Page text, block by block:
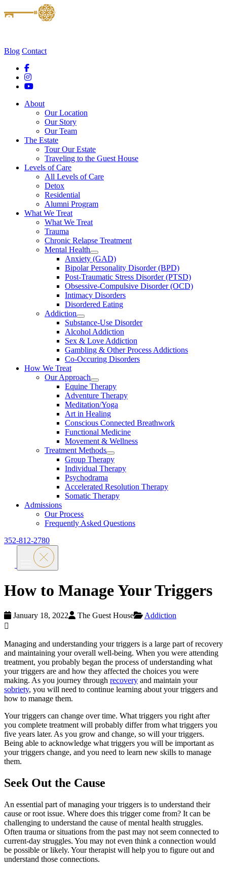
Blog Contact
About
Our Location
Our Story
Our Team
The Estate
Tour Our Estate
Traveling to the Guest House
Levels of Care
All Levels of Care
Detox
Residential
Alumni Program
What We Treat
What We Treat
Trauma
Chronic Relapse Treatment
Mental Health
Anxiety (GAD)
Bipolar Personality Disorder (BPD)
Post-Traumatic Stress Disorder (PTSD)
Obsessive-Compulsive Disorder (OCD)
Intimacy Disorders
Disordered Eating
Addiction
Substance-Use Disorder
Alcohol Addiction
Sex & Love Addiction
Gambling & Other Process Addictions
Co-Occuring Disorders
How We Treat
Our Approach
Equine Therapy
Adventure Therapy
Meditation/Yoga
Art in Healing
Conscious Connected Breathwork
Functional Medicine
Movement & Wellness
Treatment Methods
Group Therapy
Individual Therapy
Psychodrama
Accelerated Resolution Therapy
Somatic Therapy
Admissions
Our Process
Frequently Asked Questions
352-812-2780
How to Manage Your Triggers
January 18, 2022 The Guest House Addiction
Managing and understanding your triggers is a large part of recovery
and maintaining your overall well-being. When you were attending
treatment, you probably began the process of understanding what
your triggers are and how they affected the choices you were
making. As you journey through recovery and maintain your
sobriety, you will need to continue learning about your triggers and
how to manage them.
Your triggers can change over time. What triggers you right after
you complete treatment will probably differ from what triggers you
five years later. As you grow and change, so will your triggers.
Being able to acknowledge what triggers you will be important as
your triggers change, and you need to learn new skills to manage
them.
Seek Out the Cause
An essential part of managing your triggers is to understand their
cause or root issue. Where does this trigger come from? It can be
challenging to understand the cause of mental health struggles.
Often trauma or situations from the past may not seem connected to
current-day struggles. You may not even think a connection would
be possible or likely. Your therapist will help you to figure out and
understand those connections.